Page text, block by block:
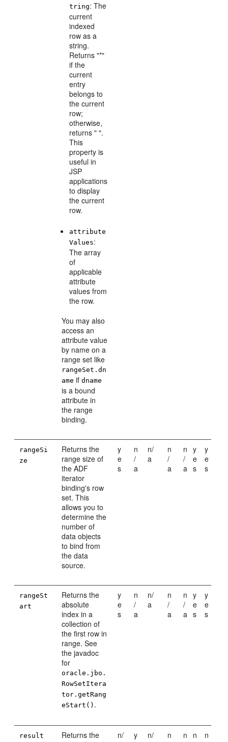
tring: The
current
indexed
row as a
string.
Returns "*"
if the
current
entry
belongs to
the current
row;
otherwise,
returns " ".
This
property is
useful in
JSP
applications
to display
the current
row.
attribute
Values:
The array
of
applicable
attribute
values from
the row.
You may also
access an
attribute value
by name on a
range set like
rangeSet.dn
ame ifdname
is a bound
attribute in
the range
binding.
rangeSi
ze
Returns the
range size of
the ADF
iterator
binding's row
set. This
allows you to
determine the
number of
data objects
to bind from
the data
source.
y
e
s
n
/
a
n/
a
n
/
a
n
/
a
y
e
s
y
e
s
rangeSt
art
Returns the
absolute
index in a
collection of
the first row in
range. See
the javadoc
for
oracle.jbo.
RowSetItera
tor.getRang
eStart() .
y
e
s
n
/
a
n/
a
n
/
a
n
/
a
y
e
s
y
e
s
result
Returns the
n/
y
n/
n
n
n
n